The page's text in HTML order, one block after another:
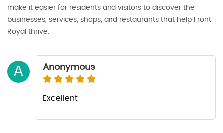
make it easier for residents and visitors to discover the
businesses, services, shops, and restaurants that help Front
Royal thrive.
A Anonymous
Excellent